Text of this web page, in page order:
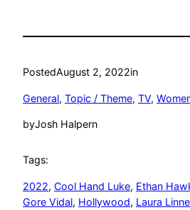
PostedAugust 2, 2022in
General, Topic / Theme, TV,
byJosh Halpern
Tags:
2022, Cool Hand Luke, Ethan
Gore Vidal, Hollywood, Laura